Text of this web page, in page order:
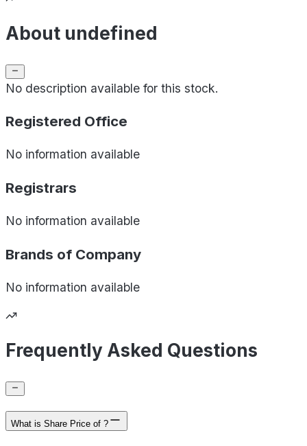
About undefined
No description available for this stock.
Registered Office
No information available
Registrars
No information available
Brands of Company
No information available
Frequently Asked Questions
What is Share Price of ?